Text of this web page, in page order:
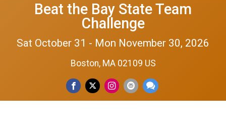
Beat the Bay State Team
Challenge
Sat October 31 - Mon November 30, 2026
Boston, MA 02109 US